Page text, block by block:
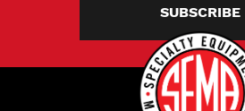
SUBSCRIBE